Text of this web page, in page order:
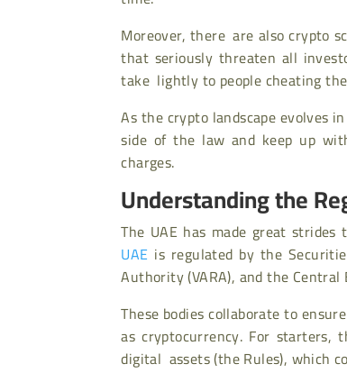
Moreover, there are also crypto
that seriously threaten all
take lightly to people cheating
As the crypto landscape evolves
side of the law and keep up
charges.
Understanding the
The UAE has made great
UAE is regulated by the
Authority (VARA), and the Central
These bodies collaborate to
as cryptocurrency. For starters,
digital assets (the Rules), which